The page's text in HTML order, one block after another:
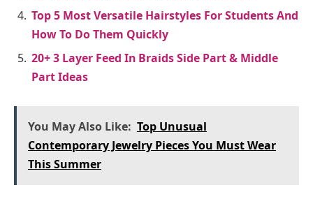
Top 5 Most Versatile Hairstyles For Students And
How To Do Them Quickly
20+ 3 Layer Feed In Braids Side Part & Middle
Part Ideas
You May Also Like: Top Unusual
Contemporary Jewelry Pieces You Must Wear
This Summer